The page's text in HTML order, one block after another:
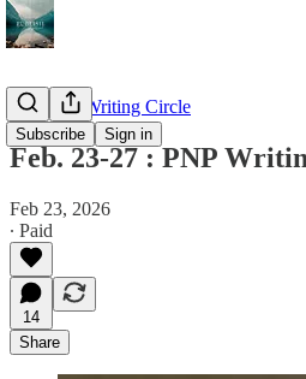
Subscribe Sign in
The PNP Writing Circle
Feb. 23-27 : PNP
Feb 23, 2026
∙ Paid
14
Share